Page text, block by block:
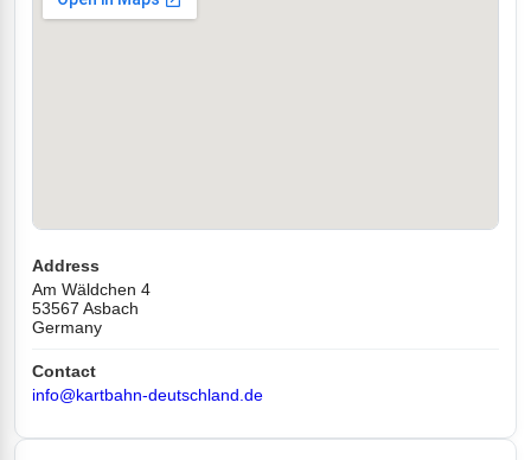
Address
Am Wäldchen 4
53567 Asbach
Germany
Contact
info@kartbahn-deutschland.de